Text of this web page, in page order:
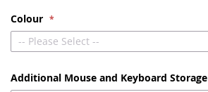
Colour
-- Please Select --
Additional Mouse and Keyboard Storage